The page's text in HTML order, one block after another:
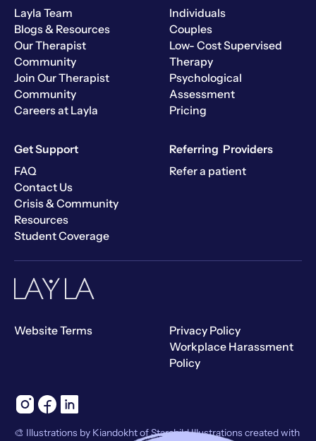
Layla Team
Blogs & Resources
Our Therapist
Community
Join Our Therapist
Community
Careers at Layla
Individuals
Couples
Low- Cost Supervised
Therapy
Psychological
Assessment
Pricing
Get Support
FAQ
Contact Us
Crisis & Community
Resources
Student Coverage
Referring Providers
Refer a patient
Website Terms
Privacy Policy
Workplace Harassment
Policy
🎨 Illustrations by Kiandokht of Starchild Illustrations created with